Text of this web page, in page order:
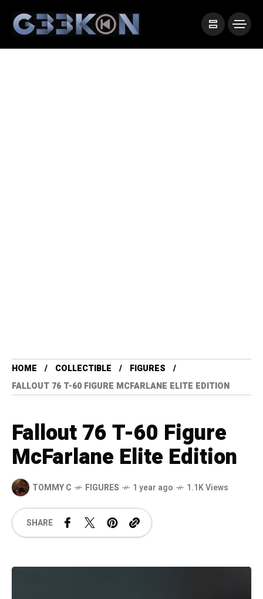
HOME COLLECTIBLE
FIGURES
FALLOUT 76 T-60 FIGURE MCFARLANE ELITE EDITION
Fallout 76 T-60 Figure
McFarlane Elite Edition
TOMMY C FIGURES 1 year ago 1.1K Views
SHARE